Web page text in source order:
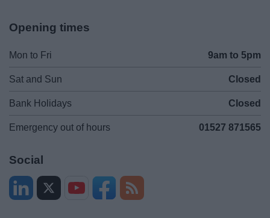
Opening times
Mon to Fri 9am to 5pm
Sat and Sun Closed
Bank Holidays Closed
Emergency out of hours 01527 871565
Social